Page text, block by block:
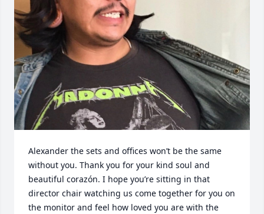
Alexander the sets and offices won’t be the same
without you. Thank you for your kind soul and
beautiful corazón. I hope you’re sitting in that
director chair watching us come together for you on
the monitor and feel how loved you are with the